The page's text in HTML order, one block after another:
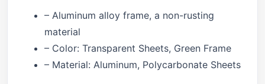
– Aluminum alloy frame, a non-rusting
material
– Color: Transparent Sheets, Green Frame
– Material: Aluminum, Polycarbonate Sheets